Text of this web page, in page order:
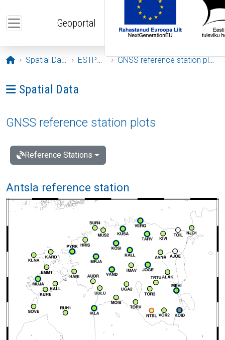
Geoportal
Opening page
Spatial Data ESTPOS GNSS reference station plots
Ava menüü: Spatial Data
Spatial Data
GNSS reference station plots
Reference Stations
Antsla reference station